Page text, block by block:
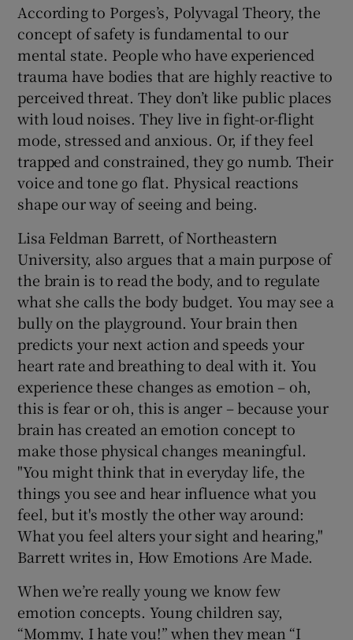
According to Porges’s, Polyvagal Theory, the
concept of safety is fundamental to our
mental state. People who have experienced
trauma have bodies that are highly reactive to
perceived threat. They don’t like public places
with loud noises. They live in fight-or-flight
mode, stressed and anxious. Or, if they feel
trapped and constrained, they go numb. Their
voice and tone go flat. Physical reactions
shape our way of seeing and being.
Lisa Feldman Barrett, of Northeastern
University, also argues that a main purpose of
the brain is to read the body, and to regulate
what she calls the body budget. You may see a
bully on the playground. Your brain then
predicts your next action and speeds your
heart rate and breathing to deal with it. You
experience these changes as emotion – oh,
this is fear or oh, this is anger – because your
brain has created an emotion concept to
make those physical changes meaningful.
"You might think that in everyday life, the
things you see and hear influence what you
feel, but it's mostly the other way around:
What you feel alters your sight and hearing,"
Barrett writes in, How Emotions Are Made.
When we’re really young we know few
emotion concepts. Young children say,
“Mommy, I hate you!” when they mean “I